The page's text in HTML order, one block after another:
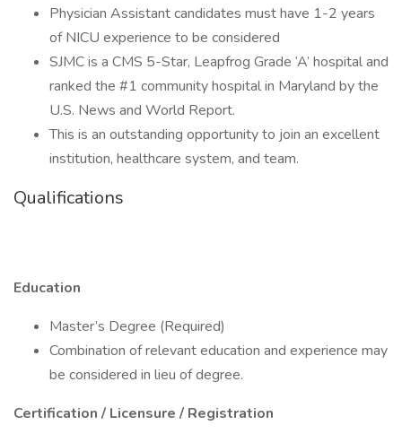
Physician Assistant candidates must have 1-2 years
of NICU experience to be considered
SJMC is a CMS 5-Star, Leapfrog Grade ‘A’ hospital and
ranked the #1 community hospital in Maryland by the
U.S. News and World Report.
This is an outstanding opportunity to join an excellent
institution, healthcare system, and team.
Qualifications
Education
Master’s Degree (Required)
Combination of relevant education and experience may
be considered in lieu of degree.
Certification / Licensure / Registration